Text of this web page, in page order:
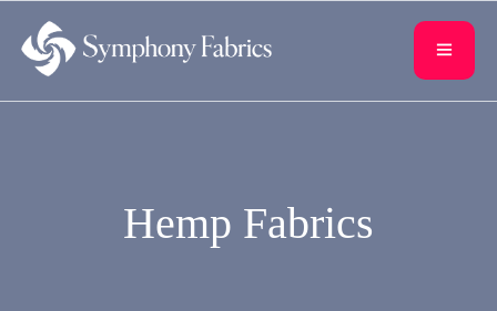
Hemp Fabrics